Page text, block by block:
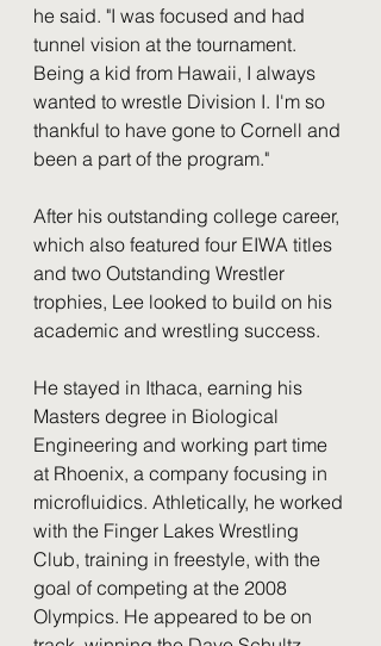
he said. "I was focused and had
tunnel vision at the tournament.
Being a kid from Hawaii, I always
wanted to wrestle Division I. I'm so
thankful to have gone to Cornell and
been a part of the program."
After his outstanding college career,
which also featured four EIWA titles
and two Outstanding Wrestler
trophies, Lee looked to build on his
academic and wrestling success.
He stayed in Ithaca, earning his
Masters degree in Biological
Engineering and working part time
at Rhoenix, a company focusing in
microfluidics. Athletically, he worked
with the Finger Lakes Wrestling
Club, training in freestyle, with the
goal of competing at the 2008
Olympics. He appeared to be on